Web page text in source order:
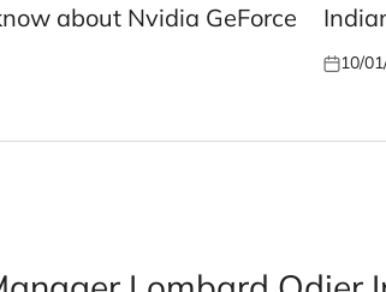
about Nvidia GeForce
IN
Posted
10/